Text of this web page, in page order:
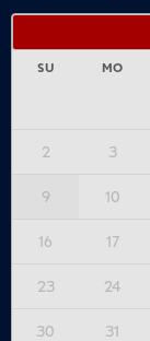
SU MO
2 3
9 10
16 17
23 24
30 31